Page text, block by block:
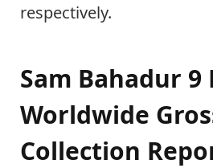
respectively.
Sam Bahadur 9
Worldwide
Collection